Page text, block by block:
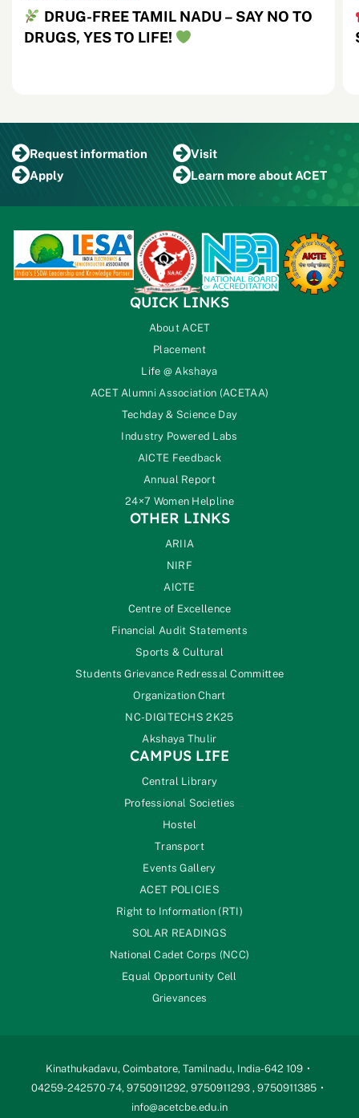
DRUG-FREE TAMIL NADU – SAY NO TO
DRUGS, YES TO LIFE!
Request information
Visit
Apply
Learn more about ACET
QUICK LINKS
About ACET
Placement
Life @ Akshaya
ACET Alumni Association (ACETAA)
Techday & Science Day
Industry Powered Labs
AICTE Feedback
Annual Report
24×7 Women Helpline
OTHER LINKS
ARIIA
NIRF
AICTE
Centre of Excellence
Financial Audit Statements
Sports & Cultural
Students Grievance Redressal Committee
Organization Chart
NC-DIGITECHS 2K25
Akshaya Thulir
CAMPUS LIFE
Central Library
Professional Societies
Hostel
Transport
Events Gallery
ACET POLICIES
Right to Information (RTI)
SOLAR READINGS
National Cadet Corps (NCC)
Equal Opportunity Cell
Grievances
Kinathukadavu, Coimbatore, Tamilnadu, India-642 109
04259-242570 -74, 9750911292, 9750911293 , 9750911385
info@acetcbe.edu.in